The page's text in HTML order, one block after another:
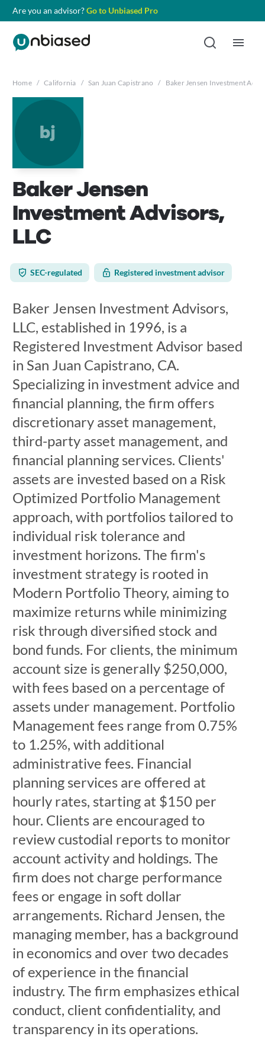
Are you an advisor?Go to Unbiased Pro
Home / California / San Juan Capistrano / Baker Jensen Investment
bj
Baker Jensen
Investment Advisors,
LLC
SEC-regulated Registered investment advisor
Baker Jensen Investment Advisors,
LLC, established in 1996, is a
Registered Investment Advisor based
in San Juan Capistrano, CA.
Specializing in investment advice and
financial planning, the firm offers
discretionary asset management,
third-party asset management, and
financial planning services. Clients'
assets are invested based on a Risk
Optimized Portfolio Management
approach, with portfolios tailored to
individual risk tolerance and
investment horizons. The firm's
investment strategy is rooted in
Modern Portfolio Theory, aiming to
maximize returns while minimizing
risk through diversified stock and
bond funds. For clients, the minimum
account size is generally $250,000,
with fees based on a percentage of
assets under management. Portfolio
Management fees range from 0.75%
to 1.25%, with additional
administrative fees. Financial
planning services are offered at
hourly rates, starting at $150 per
hour. Clients are encouraged to
review custodial reports to monitor
account activity and holdings. The
firm does not charge performance
fees or engage in soft dollar
arrangements. Richard Jensen, the
managing member, has a background
in economics and over two decades
of experience in the financial
industry. The firm emphasizes ethical
conduct, client confidentiality, and
transparency in its operations.